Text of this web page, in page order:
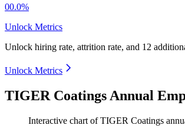
00.0%
Unlock Metrics
Unlock hiring rate, attrition rate, and 12
Unlock Metrics
TIGER Coatings Annual
Interactive chart ofTIGER Coatings